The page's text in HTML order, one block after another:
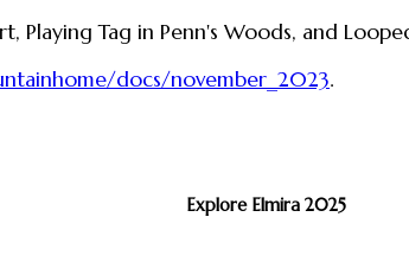
Playing Tag in Penn's Woods, and
docs/november_2023.
Explore Elmira 2025